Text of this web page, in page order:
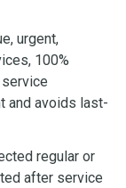
urgent,
100%
and avoids last-
regular or
after service